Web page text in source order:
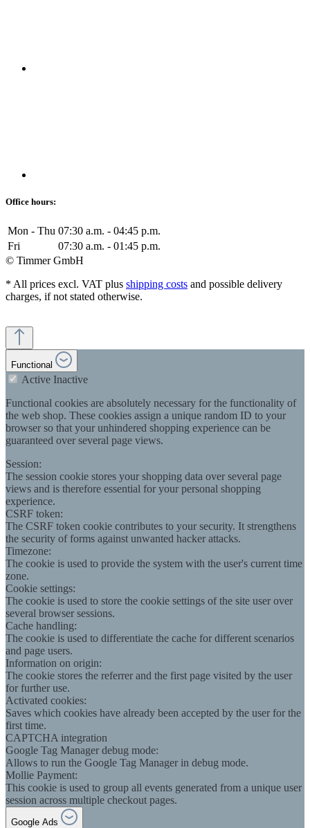
Office hours:
Mon - Thu 07:30 a.m. - 04:45 p.m.
Fri
07:30 a.m. - 01:45 p.m.
© Timmer GmbH
* All prices excl. VAT plus shipping costs and possible delivery
charges, if not stated otherwise.
Functional
Active Inactive
Functional cookies are absolutely necessary for the functionality of
the web shop. These cookies assign a unique random ID to your
browser so that your unhindered shopping experience can be
guaranteed over several page views.
Session:
The session cookie stores your shopping data over several page
views and is therefore essential for your personal shopping
experience.
CSRF token:
The CSRF token cookie contributes to your security. It strengthens
the security of forms against unwanted hacker attacks.
Timezone:
The cookie is used to provide the system with the user's current time
zone.
Cookie settings:
The cookie is used to store the cookie settings of the site user over
several browser sessions.
Cache handling:
The cookie is used to differentiate the cache for different scenarios
and page users.
Information on origin:
The cookie stores the referrer and the first page visited by the user
for further use.
Activated cookies:
Saves which cookies have already been accepted by the user for the
first time.
CAPTCHA integration
Google Tag Manager debug mode:
Allows to run the Google Tag Manager in debug mode.
Mollie Payment:
This cookie is used to group all events generated from a unique user
session across multiple checkout pages.
Google Ads